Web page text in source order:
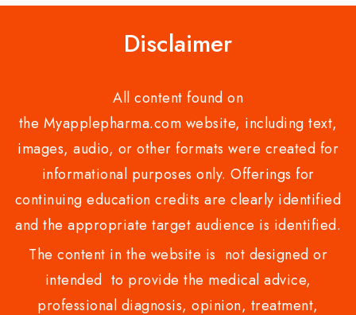
Disclaimer
All content found on
the Myapplepharma.com website, including text,
images, audio, or other formats were created for
informational purposes only. Offerings for
continuing education credits are clearly identified
and the appropriate target audience is identified.
The content in the website is not designed or
intended to provide the medical advice,
professional diagnosis, opinion, treatment,